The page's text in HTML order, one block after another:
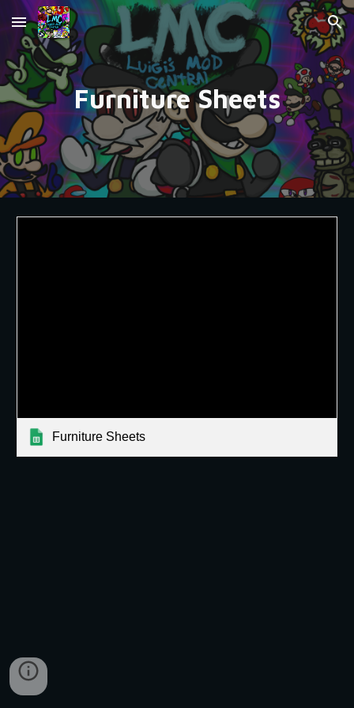
Skip to main content Skip to navigation
Furniture Sheets
Furniture Sheets